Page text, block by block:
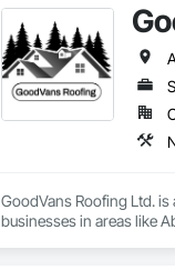
GoodVans Roofing Ltd.
businesses in areas like